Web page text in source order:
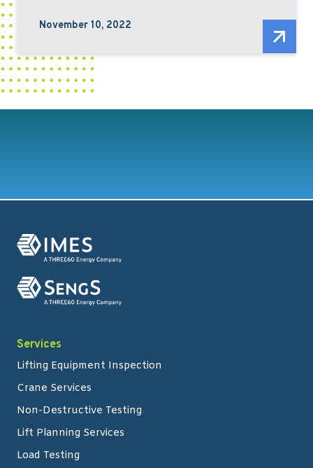
November 10, 2022
Services
Lifting Equipment Inspection
Crane Services
Non-Destructive Testing
Lift Planning Services
Load Testing